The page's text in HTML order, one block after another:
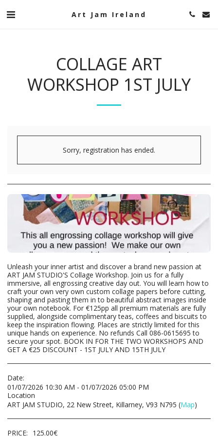
Art Jam Ireland
COLLAGE ART
WORKSHOP 1ST JULY
Sorry, registration has ended.
Unleash your inner artist and discover a brand new passion at
ART JAM STUDIO'S Collage Workshop. Join us for a fully
immersive, all engrossing creative day out. You will learn how to
craft your own very own custom collage papers before cutting,
shaping and pasting them in to beautiful abstract images inside
your own notebook. For €125pp all premium materials are fully
supplied, alongside complimentary teas, coffees and biscuits to
keep the inspiration flowing. Places are strictly limited for this
unique hands on experience. No refunds Call 086-0615695 to
secure your spot. BOOK IN FOR THE TWO WORKSHOPS AND
GET A €25 DISCOUNT - 1ST JULY AND 15TH JULY
Date:
01/07/2026 10:30 AM - 01/07/2026 05:00 PM
Location
ART JAM STUDIO, 22 New Street, Killarney, V93 N795 (Map)
PRICE: 125.00€